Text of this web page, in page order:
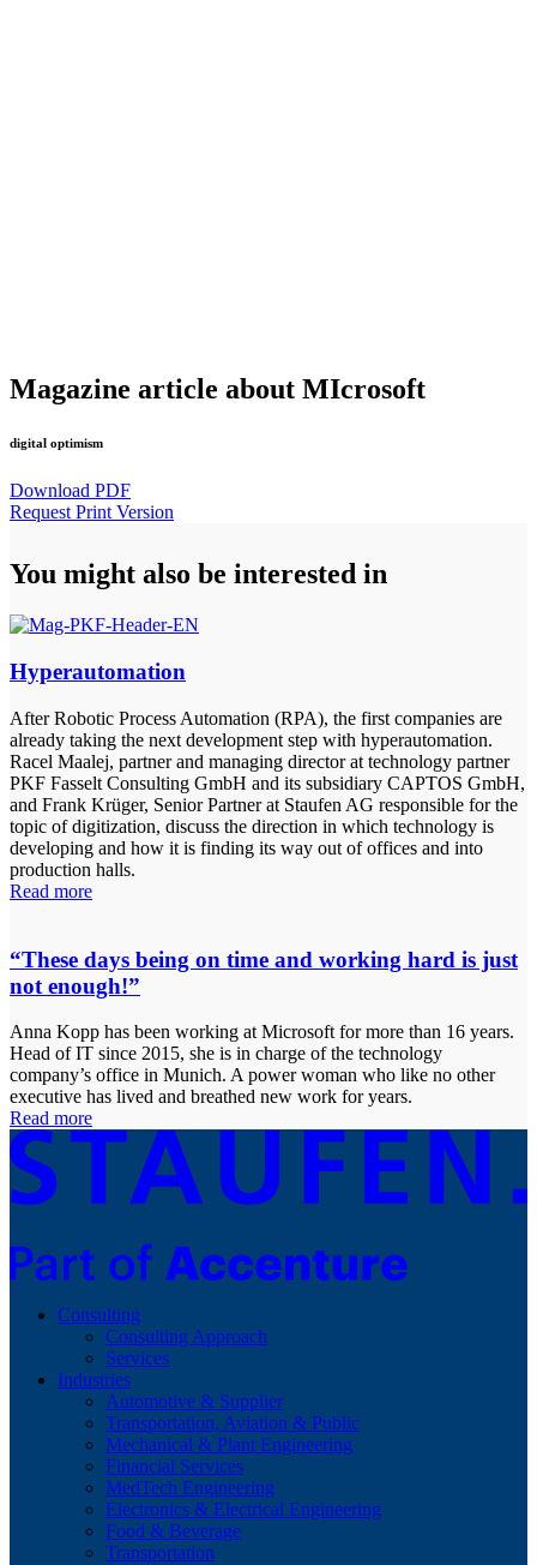
Magazine article about MIcrosoft
digital optimism
Download PDF
Request Print Version
You might also be interested in
Hyperautomation
After Robotic Process Automation (RPA), the first companies are
already taking the next development step with hyperautomation.
Racel Maalej, partner and managing director at technology partner
PKF Fasselt Consulting GmbH and its subsidiary CAPTOS GmbH,
and Frank Krüger, Senior Partner at Staufen AG responsible for the
topic of digitization, discuss the direction in which technology is
developing and how it is finding its way out of offices and into
production halls.
Read more
“These days being on time and working hard is just
not enough!”
Anna Kopp has been working at Microsoft for more than 16 years.
Head of IT since 2015, she is in charge of the technology
company’s office in Munich. A power woman who like no other
executive has lived and breathed new work for years.
Read more
Consulting
Consulting Approach
Services
Industries
Automotive & Supplier
Transportation, Aviation & Public
Mechanical & Plant Engineering
Financial Services
MedTech Engineering
Electronics & Electrical Engineering
Food & Beverage
Transportation